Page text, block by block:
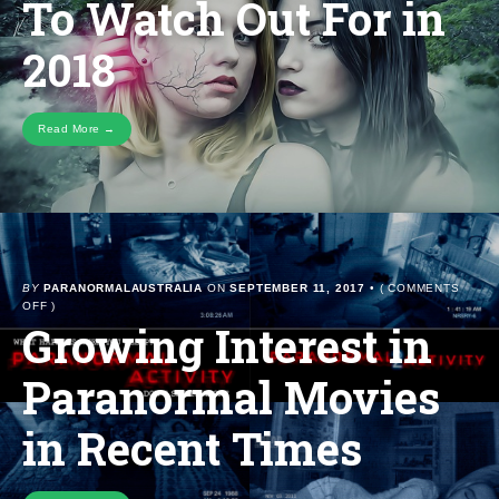
OUT
FOR
2018
To Watch Out For in
2018
Read More →
BY PARANORMALAUSTRALIAONSEPTEMBER 11, 2017 •(COMMENTS
OFFON
INTEREST
IN
PARANORMAL
MOVIES
IN
RECENT
TIMES
)
Growing Interest in
Paranormal Movies
in Recent Times